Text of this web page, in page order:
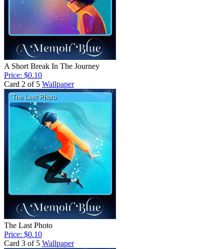
A Short Break In The Journey
Price: $0.10
Card 2 of 5 Wallpaper
The Last Photo
Price: $0.10
Card 3 of 5 Wallpaper